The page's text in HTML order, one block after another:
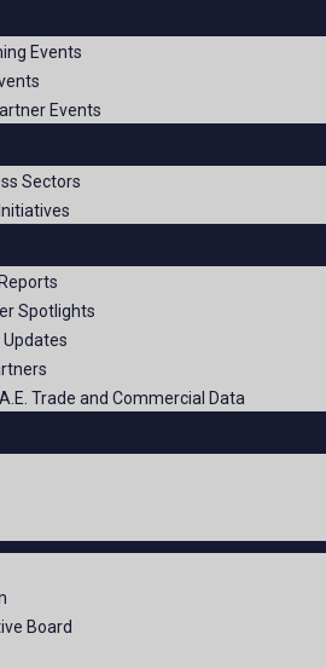
Events
Events
Sectors
Spotlights
Trade and Commercial Data
Board